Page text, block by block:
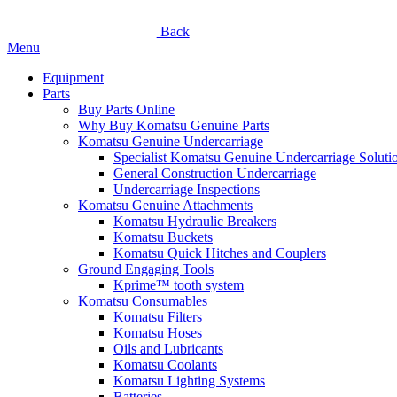
Back
Menu
Equipment
Parts
Buy Parts Online
Why Buy Komatsu Genuine Parts
Komatsu Genuine Undercarriage
Specialist Komatsu Genuine Undercarriage
General Construction Undercarriage
Undercarriage Inspections
Komatsu Genuine Attachments
Komatsu Hydraulic Breakers
Komatsu Buckets
Komatsu Quick Hitches and Couplers
Ground Engaging Tools
Kprime™ tooth system
Komatsu Consumables
Komatsu Filters
Komatsu Hoses
Oils and Lubricants
Komatsu Coolants
Komatsu Lighting Systems